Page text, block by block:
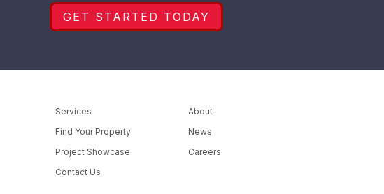
GET STARTED TODAY
Services
Find Your Property
Project Showcase
Contact Us
About
News
Careers